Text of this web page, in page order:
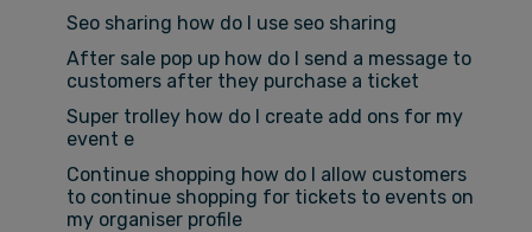
Seo sharing how do I use seo sharing
After sale pop up how do I send a message to
customers after they purchase a ticket
Super trolley how do I create add ons for my
event e
Continue shopping how do I allow customers
to continue shopping for tickets to events on
my organiser profile